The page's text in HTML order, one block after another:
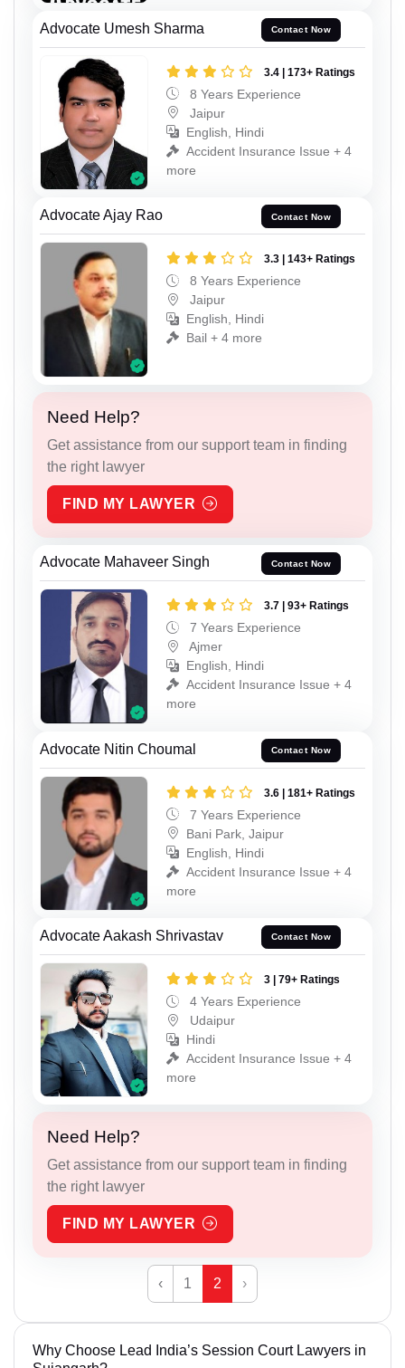
Advocate Umesh Sharma Contact Now
3.4 | 173+ Ratings
8 Years Experience
Jaipur
English, Hindi
Accident Insurance Issue + 4
more
Advocate Ajay Rao Contact Now
3.3 | 143+ Ratings
8 Years Experience
Jaipur
English, Hindi
Bail + 4 more
Need Help?
Get assistance from our support team in finding
the right lawyer
FIND MY LAWYER
Advocate Mahaveer Singh Contact Now
3.7 | 93+ Ratings
7 Years Experience
Ajmer
English, Hindi
Accident Insurance Issue + 4
more
Advocate Nitin Choumal Contact Now
3.6 | 181+ Ratings
7 Years Experience
Bani Park, Jaipur
English, Hindi
Accident Insurance Issue + 4
more
Advocate Aakash Shrivastav Contact Now
3 | 79+ Ratings
4 Years Experience
Udaipur
Hindi
Accident Insurance Issue + 4
more
Need Help?
Get assistance from our support team in finding
the right lawyer
FIND MY LAWYER
‹ 1 2 ›
Why Choose Lead India’s Session Court Lawyers in